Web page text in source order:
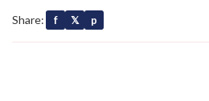
Share: f 𝕏 p